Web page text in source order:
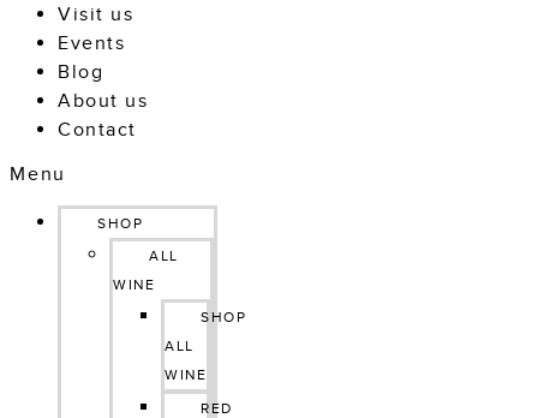
Visit us
Events
Blog
About us
Contact
Menu
SHOP
ALL
WINE
SHOP
ALL
WINE
RED